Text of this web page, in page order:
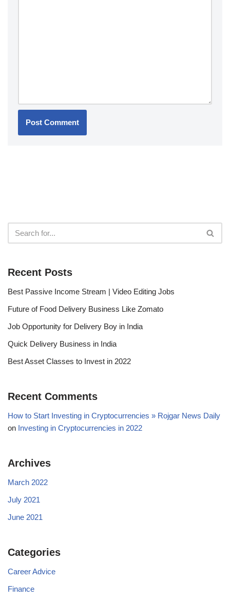
Recent Posts
Best Passive Income Stream | Video Editing Jobs
Future of Food Delivery Business Like Zomato
Job Opportunity for Delivery Boy in India
Quick Delivery Business in India
Best Asset Classes to Invest in 2022
Recent Comments
How to Start Investing in Cryptocurrencies » Rojgar News Daily
on Investing in Cryptocurrencies in 2022
Archives
March 2022
July 2021
June 2021
Categories
Career Advice
Finance